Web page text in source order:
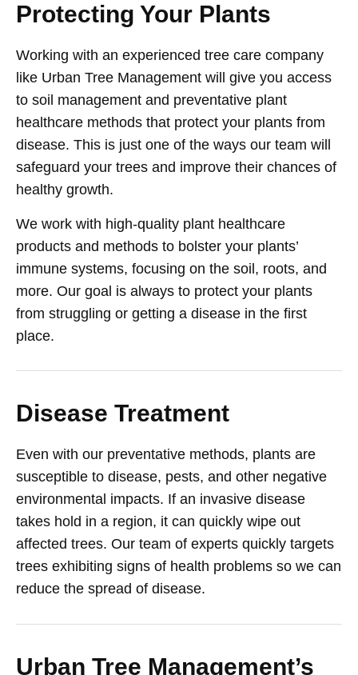
Protecting Your Plants
Working with an experienced tree care company
like Urban Tree Management will give you access
to soil management and preventative plant
healthcare methods that protect your plants from
disease. This is just one of the ways our team will
safeguard your trees and improve their chances of
healthy growth.
We work with high-quality plant healthcare
products and methods to bolster your plants’
immune systems, focusing on the soil, roots, and
more. Our goal is always to protect your plants
from struggling or getting a disease in the first
place.
Disease Treatment
Even with our preventative methods, plants are
susceptible to disease, pests, and other negative
environmental impacts. If an invasive disease
takes hold in a region, it can quickly wipe out
affected trees. Our team of experts quickly targets
trees exhibiting signs of health problems so we can
reduce the spread of disease.
Urban Tree Management’s